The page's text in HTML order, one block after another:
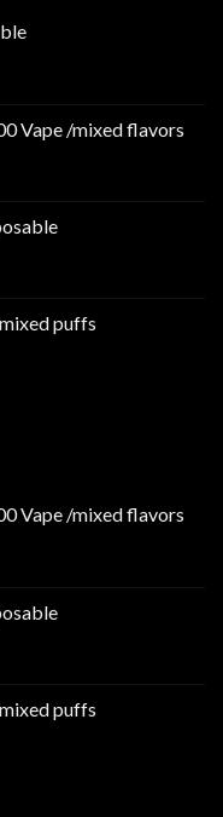
Vape /mixed flavors
puffs
Vape /mixed flavors
puffs